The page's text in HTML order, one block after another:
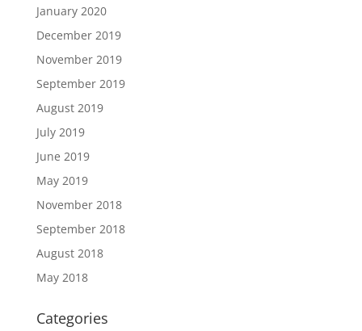
January 2020
December 2019
November 2019
September 2019
August 2019
July 2019
June 2019
May 2019
November 2018
September 2018
August 2018
May 2018
Categories